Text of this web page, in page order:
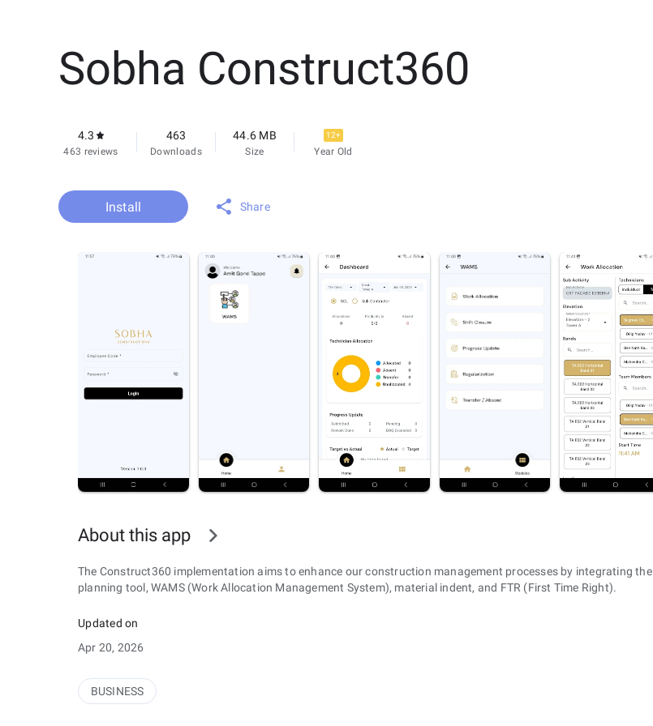
Sobha Construct360
4.3
463 reviews
463
Downloads
44.6 MB
Size
12+
Year Old
Install Share
About this app
The Construct360 implementation aims to enhance our construction management processes by integrating the
planning tool, WAMS (Work Allocation Management System), material indent, and FTR (First Time Right).
Updated on
Apr 20, 2026
BUSINESS